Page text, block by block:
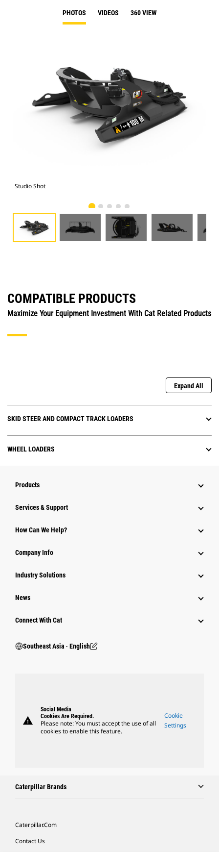
PHOTOS VIDEOS 360 VIEW
Studio Shot
COMPATIBLE PRODUCTS
Maximize Your Equipment Investment With Cat Related Products
Expand All
SKID STEER AND COMPACT TRACK LOADERS
WHEEL LOADERS
Products
Services & Support
How Can We Help?
Company Info
Industry Solutions
News
Connect With Cat
Southeast Asia ‧ English
warning
Social Media
Cookies Are Required.
Please note: You must accept the use of all
cookies to enable this feature.
Cookie
Settings
Caterpillar Brands
Caterpillar.com
Contact Us